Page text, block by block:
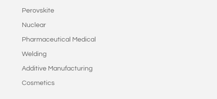
Perovskite
Nuclear
Pharmaceutical Medical
Welding
Additive Manufacturing
Cosmetics